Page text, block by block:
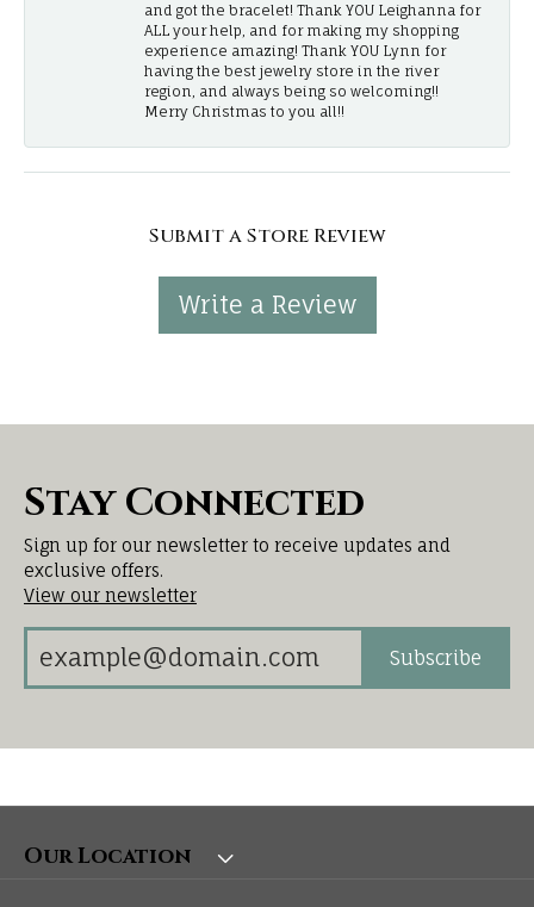
and got the bracelet! Thank YOU Leighanna for
ALL your help, and for making my shopping
experience amazing! Thank YOU Lynn for
having the best jewelry store in the river
region, and always being so welcoming!!
Merry Christmas to you all!!
Submit a Store Review
Write a Review
Stay Connected
Sign up for our newsletter to receive updates and
exclusive offers.
View our newsletter
Subscribe
Our Location